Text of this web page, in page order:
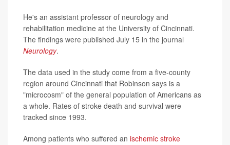
He's an assistant professor of neurology and
rehabilitation medicine at the University of Cincinnati.
The findings were published July 15 in the journal
Neurology.
The data used in the study come from a five-county
region around Cincinnati that Robinson says is a
"microcosm" of the general population of Americans as
a whole. Rates of stroke death and survival were
tracked since 1993.
Among patients who suffered an ischemic stroke